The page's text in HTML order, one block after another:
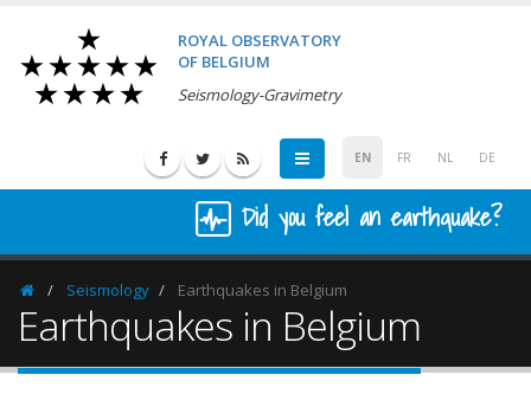
ROYAL OBSERVATORY
OF BELGIUM
Seismology-Gravimetry
EN FR NL DE
Did you feel an earthquake?
HomepageSeismology Earthquakes in Belgium
Earthquakes in Belgium